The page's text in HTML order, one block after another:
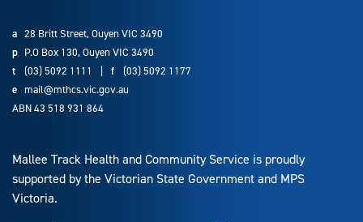
a 28 Britt Street, Ouyen VIC 3490
p P.O Box 130, Ouyen VIC 3490
t
(03) 5092 1111 f
(03) 5092 1177
e mail@mthcs.vic.gov.au
ABN 43 518 931 864
Mallee Track Health and Community Service is proudly
supported by the Victorian State Government and MPS
Victoria.